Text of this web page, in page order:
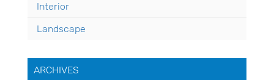
Interior
Landscape
ARCHIVES